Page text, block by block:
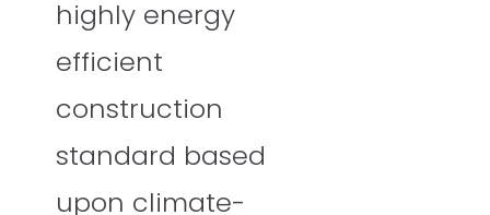
highly energy
efficient
construction
standard based
upon climate-